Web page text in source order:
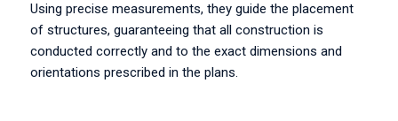
Using precise measurements, they guide the placement
of structures, guaranteeing that all construction is
conducted correctly and to the exact dimensions and
orientations prescribed in the plans.